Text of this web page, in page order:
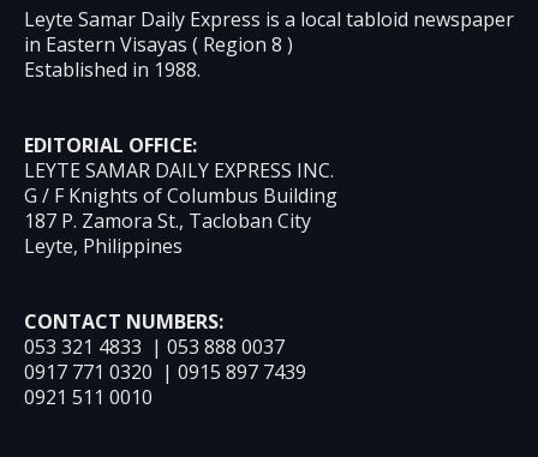
Leyte Samar Daily Express is a local tabloid newspaper
in Eastern Visayas ( Region 8 )
Established in 1988.
EDITORIAL OFFICE:
LEYTE SAMAR DAILY EXPRESS INC.
G / F Knights of Columbus Building
187 P. Zamora St., Tacloban City
Leyte, Philippines
CONTACT NUMBERS:
053 321 4833 | 053 888 0037
0917 771 0320 | 0915 897 7439
0921 511 0010